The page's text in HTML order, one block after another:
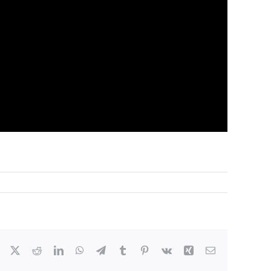
RedditLinkedInWhatsApp
TelegramTumblr Pinterest
Vk Xing Email